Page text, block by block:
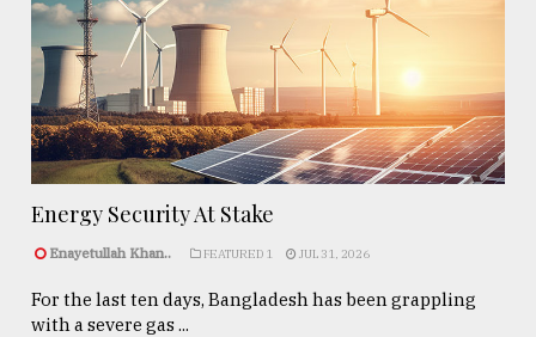
Energy Security At Stake
Enayetullah Khan.. FEATURED 1 JUL 31, 2026
For the last ten days, Bangladesh has been grappling
with a severe gas ...